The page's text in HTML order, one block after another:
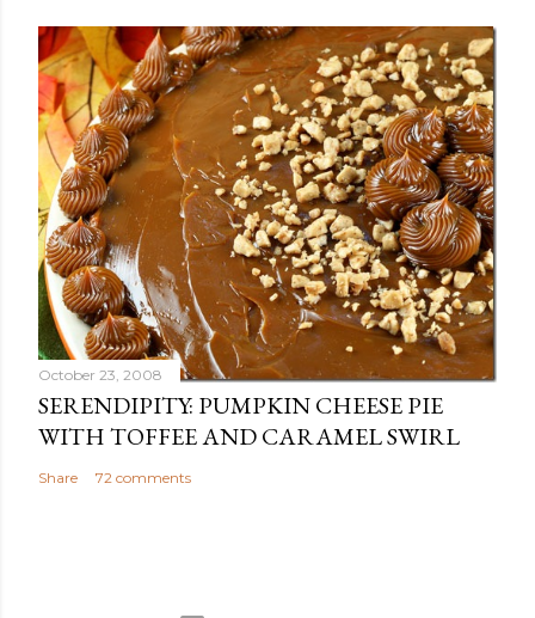
October 23, 2008
SERENDIPITY: PUMPKIN CHEESE PIE
WITH TOFFEE AND CARAMEL SWIRL
Share 72 comments